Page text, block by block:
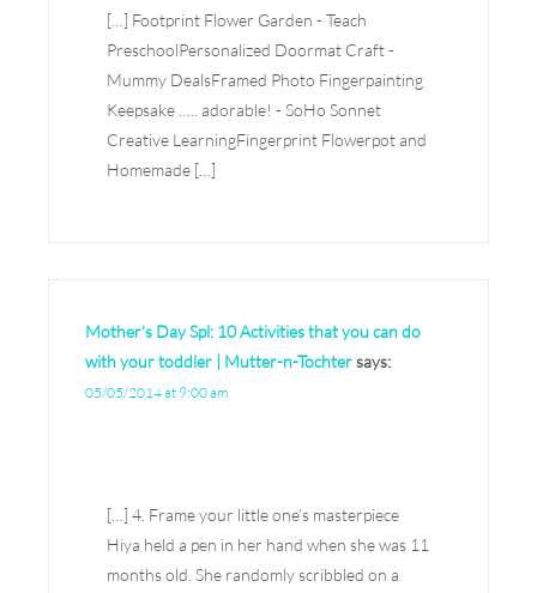
[…] Footprint Flower Garden - Teach
PreschoolPersonalized Doormat Craft -
Mummy DealsFramed Photo Fingerpainting
Keepsake ….. adorable! - SoHo Sonnet
Creative LearningFingerprint Flowerpot and
Homemade […]
Mother’s Day Spl: 10 Activities that you can do
with your toddler | Mutter-n-Tochtersays:
05/05/2014 at 9:00 am
[…] 4. Frame your little one’s masterpiece
Hiya held a pen in her hand when she was 11
months old. She randomly scribbled on a